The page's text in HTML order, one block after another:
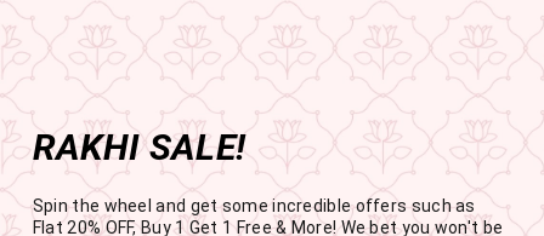
Get the app now
Enjoy Flat 50% off on App Orders
Open in app
Skip
to
content
Pause
slideshow
BUY 1 GET 1 FREE
USE CODE- EOSBOGO
SITE NAVIGATION
RAKHI SALE!
Spin the wheel and get some incredible offers such as
Flat 20% OFF, Buy 1 Get 1 Free & More! We bet you won't be